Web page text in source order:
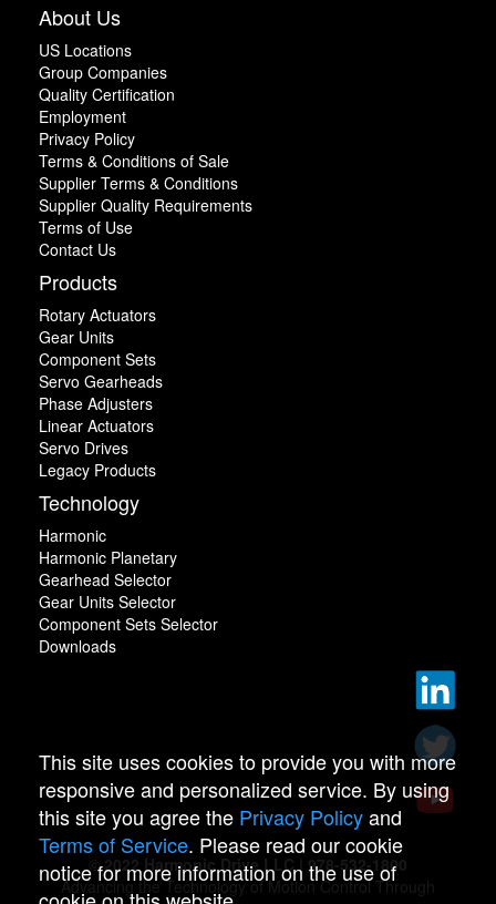
About Us
US Locations
Group Companies
Quality Certification
Employment
Privacy Policy
Terms & Conditions of Sale
Supplier Terms & Conditions
Supplier Quality Requirements
Terms of Use
Contact Us
Products
Rotary Actuators
Gear Units
Component Sets
Servo Gearheads
Phase Adjusters
Linear Actuators
Servo Drives
Legacy Products
Technology
Harmonic
Harmonic Planetary
Gearhead Selector
Gear Units Selector
Component Sets Selector
Downloads
© 2022 Harmonic Drive LLC | 978-532-1800
Advancing the Technology of Motion Control Through
This site uses cookies to provide you with more
responsive and personalized service. By using
this site you agree the Privacy Policyand
Terms of Service. Please read our cookie
notice for more information on the use of